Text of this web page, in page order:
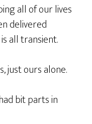
all of our lives
delivered
all transient.
just ours alone.
bit parts in